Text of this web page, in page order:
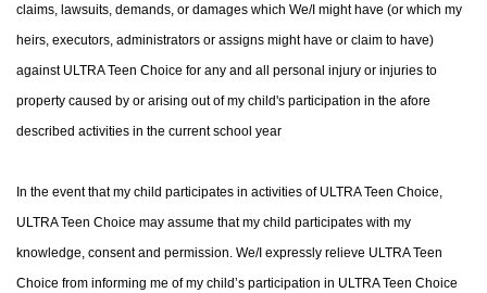
claims, lawsuits, demands, or damages which We/I might have (or which my
heirs, executors, administrators or assigns might have or claim to have)
against ULTRA Teen Choice for any and all personal injury or injuries to
property caused by or arising out of my child's participation in the afore
described activities in the current school year
In the event that my child participates in activities of ULTRA Teen Choice,
ULTRA Teen Choice may assume that my child participates with my
knowledge, consent and permission. We/I expressly relieve ULTRA Teen
Choice from informing me of my child’s participation in ULTRA Teen Choice